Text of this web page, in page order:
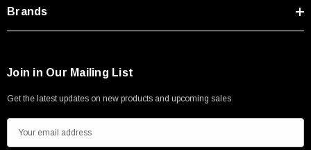
Brands
Join in Our Mailing List
Get the latest updates on new products and upcoming sales
m